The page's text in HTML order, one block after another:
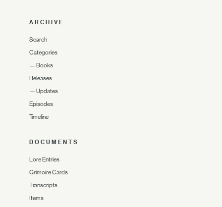
ARCHIVE
Search
Categories
— Books
Releases
— Updates
Episodes
Timeline
DOCUMENTS
Lore Entries
Grimoire Cards
Transcripts
Items